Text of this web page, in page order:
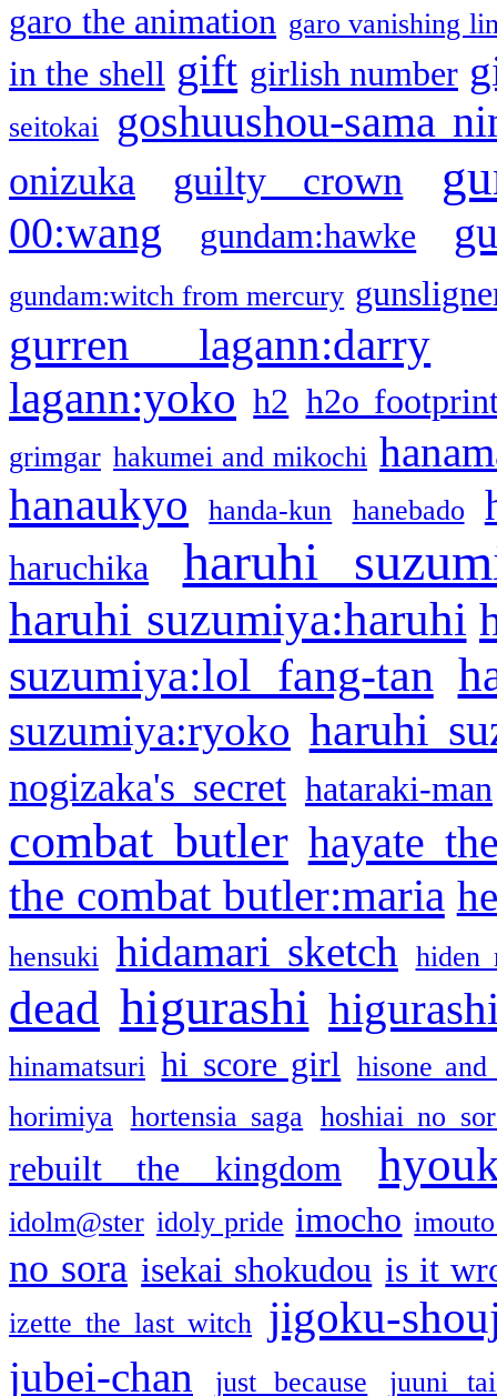
garo the animation garo vanishing
in the shell gift girlish number
seitokai goshuushou-sama
onizuka guilty crown
00:wang gundam:hawke
gundam:witch from mercury
gurren lagann:darry
lagann:yoko h2 h2o
grimgar hakumei and mikochi
hanaukyo handa-kun hanebado
haruchika haruhi
haruhi suzumiya:haruhi
suzumiya:lol fang-tan
suzumiya:ryoko haruhi
nogizaka's secret hataraki-man
combat butler hayate
the combat butler:maria
hensuki hidamari sketch hiden
dead higurashi
hinamatsuri hi score girl
hisone and
horimiya
hortensia saga hoshiai no
rebuilt the kingdom
idolm@ster idoly pride imocho
no sora isekai shokudou is it
izette the last witch jigoku-
jubei-chan just because juuni